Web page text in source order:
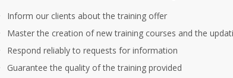
Inform our clients about the training offer
Master the creation of new training courses and the
Respond reliably to requests for information
Guarantee the quality of the training provided